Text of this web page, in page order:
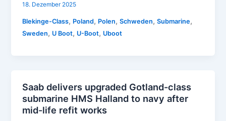
18. Dezember 2025
Blekinge-Class, Poland, Polen,Schweden,Submarine,
Sweden, U Boot, U-Boot, Uboot
Saab delivers upgraded Gotland-class
submarine HMS Halland to navy after
mid-life refit works